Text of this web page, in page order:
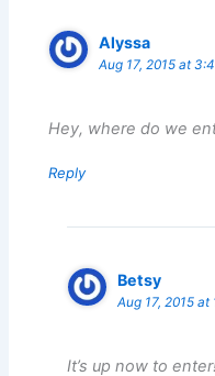
Alyssa
Aug 17, 2015 at
Hey, where do we
Reply
Betsy
Aug 17, 2015 at
It’s up now to